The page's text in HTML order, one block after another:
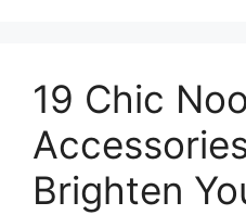
19 Chic
Brighten